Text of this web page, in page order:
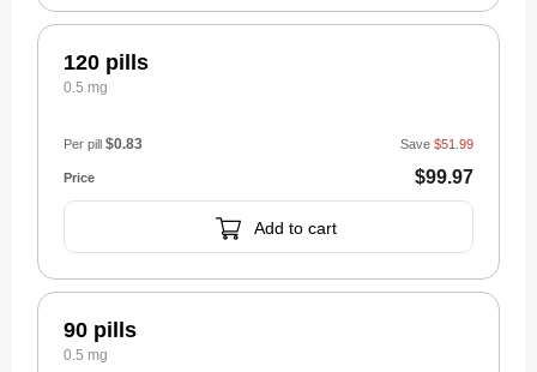
120 pills
0.5 mg
$99.97
Save $51.99
Per pill $0.83
Add to cart
90 pills
0.5 mg